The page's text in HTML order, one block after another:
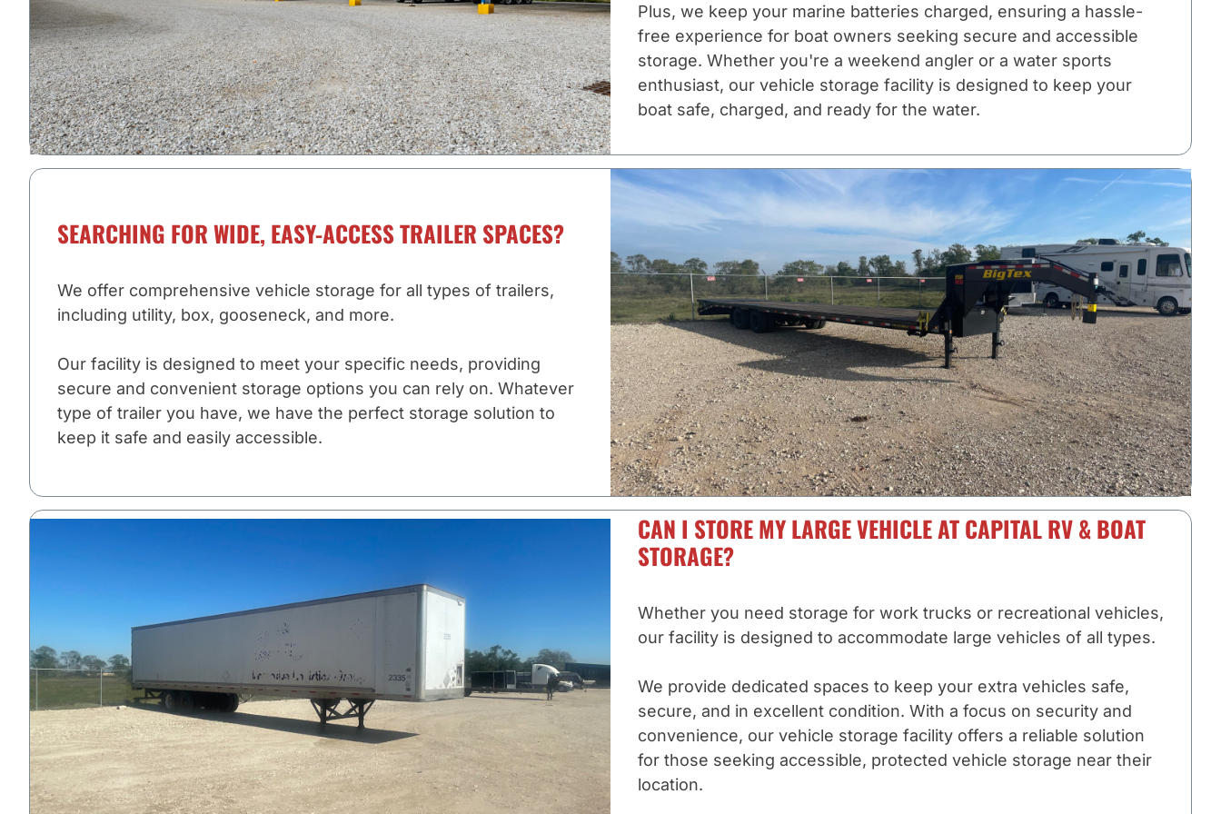
Plus, we keep your marine batteries charged, ensuring a hassle-
free experience for boat owners seeking secure and accessible
storage. Whether you're a weekend angler or a water sports
enthusiast, our vehicle storage facility is designed to keep your
boat safe, charged, and ready for the water.
SEARCHING FOR WIDE, EASY-ACCESS TRAILER SPACES?
We offer comprehensive vehicle storage for all types of trailers,
including utility, box, gooseneck, and more.
Our facility is designed to meet your specific needs, providing
secure and convenient storage options you can rely on. Whatever
type of trailer you have, we have the perfect storage solution to
keep it safe and easily accessible.
CAN I STORE MY LARGE VEHICLE AT CAPITAL RV & BOAT
STORAGE?
Whether you need storage for work trucks or recreational vehicles,
our facility is designed to accommodate large vehicles of all types.
We provide dedicated spaces to keep your extra vehicles safe,
secure, and in excellent condition. With a focus on security and
convenience, our vehicle storage facility offers a reliable solution
for those seeking accessible, protected vehicle storage near their
location.